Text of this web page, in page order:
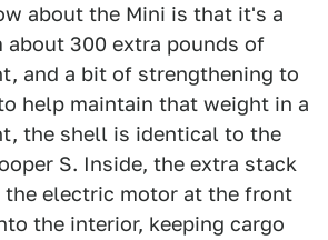
about the Mini is that it's a
about 300 extra pounds of
and a bit of strengthening to
help maintain that weight in a
the shell is identical to the
S. Inside, the extra stack
the electric motor at the front
the interior, keeping cargo